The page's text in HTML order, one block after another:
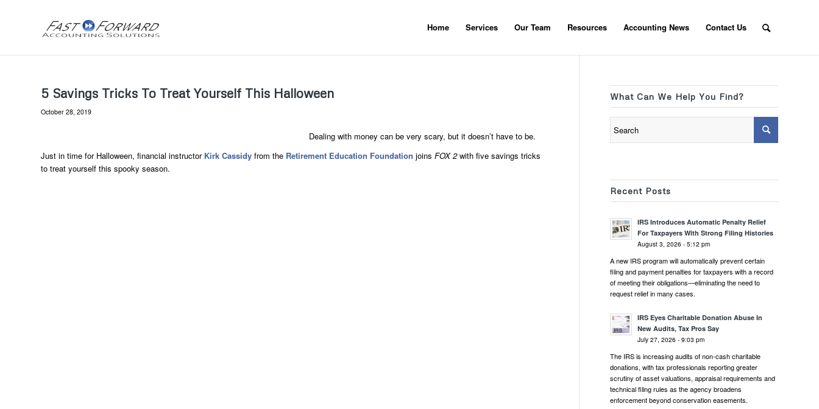
Home Services Our Team Resources Accounting News Contact Us
5 Savings Tricks To Treat Yourself This Halloween
October 28, 2019
Dealing with money can be very scary, but it doesn’t have to be.
Just in time for Halloween, financial instructor Kirk Cassidy from the Retirement Education Foundation joins FOX 2with five savings tricks
to treat yourself this spooky season.
What Can We Help You Find?
Recent Posts
IRS Introduces Automatic Penalty Relief
For Taxpayers With Strong Filing Histories
August 3, 2026 - 5:12 pm
A new IRS program will automatically prevent certain
filing and payment penalties for taxpayers with a record
of meeting their obligations—eliminating the need to
request relief in many cases.
IRS Eyes Charitable Donation Abuse In
New Audits, Tax Pros Say
July 27, 2026 - 9:03 pm
The IRS is increasing audits of non-cash charitable
donations, with tax professionals reporting greater
scrutiny of asset valuations, appraisal requirements and
technical filing rules as the agency broadens
enforcement beyond conservation easements.